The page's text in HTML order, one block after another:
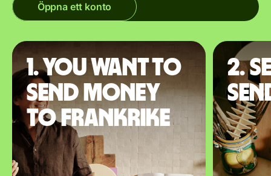
Öppna ett konto
1. You want to
send money
to Frankrike
2.